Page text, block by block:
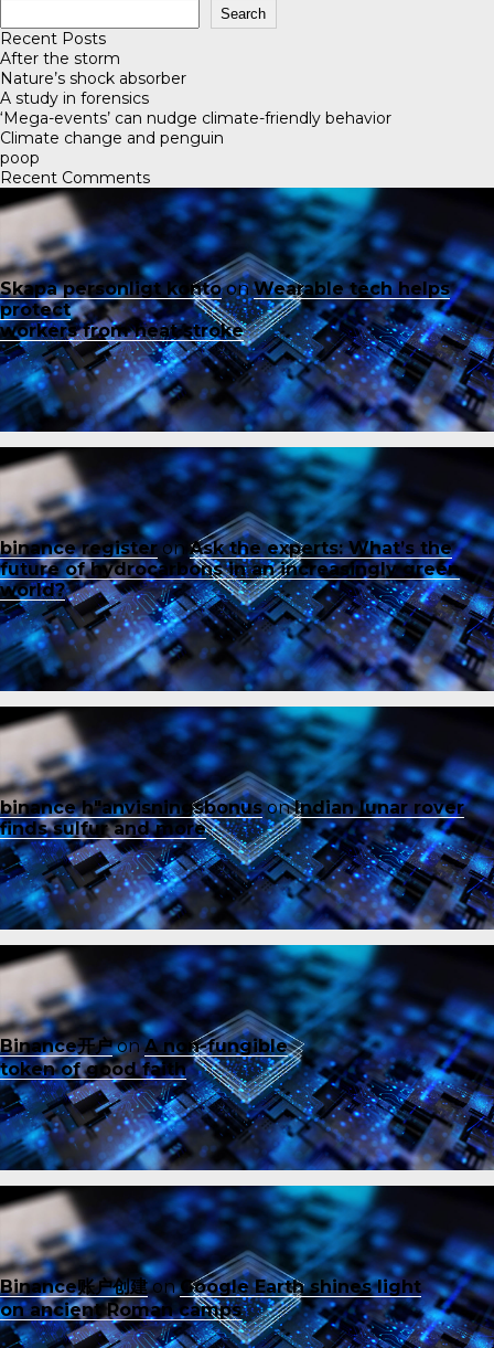
Search
Recent Posts
After the storm
Nature’s shock absorber
A study in forensics
‘Mega-events’ can nudge climate-friendly behavior
Climate change and penguin
poop
Recent Comments
Skapa personligt kontoonWearable tech helps
protect
workers from heat stroke
binance registeron Ask the experts: What’s the
future of hydrocarbons in an increasingly green
world?
binance h"anvisningsbonusonIndian lunar rover
finds sulfur and more
Binance开户onA non-fungible
token of good faith
Binance账户创建onGoogle Earth shines light
on ancient Roman camps